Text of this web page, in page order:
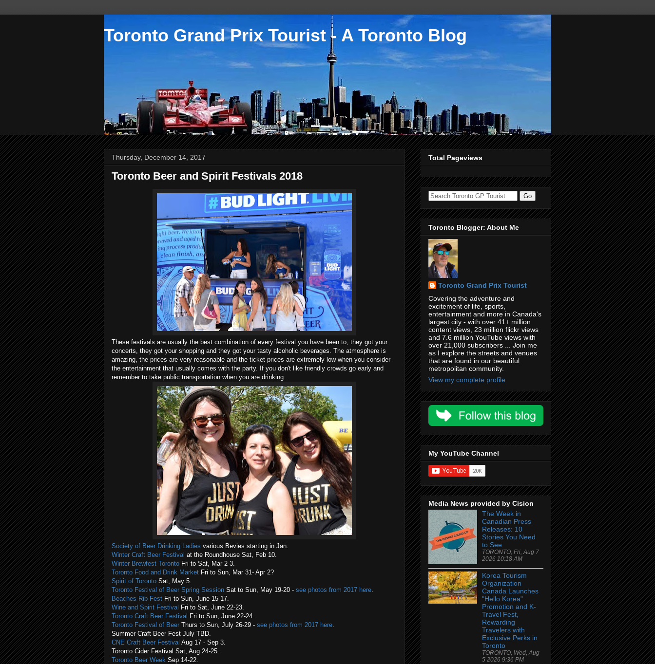
Toronto Grand Prix Tourist - A Toronto Blog
Thursday, December 14, 2017
Toronto Beer and Spirit Festivals 2018
These festivals are usually the best combination of every festival you have been to, they got your
concerts, they got your shopping and they got your tasty alcoholic beverages. The atmosphere is
amazing, the prices are very reasonable and the ticket prices are extremely low when you consider
the entertainment that usually comes with the party. If you don't like friendly crowds go early and
remember to take public transportation when you are drinking.
Society of Beer Drinking Ladies various Bevies starting in Jan.
Winter Craft Beer Festival at the Roundhouse Sat, Feb 10.
Winter Brewfest Toronto Fri to Sat, Mar 2-3.
Toronto Food and Drink Market Fri to Sun, Mar 31- Apr 2?
Spirit of Toronto Sat, May 5.
Toronto Festival of Beer Spring Session Sat to Sun, May 19-20 - see photos from 2017 here.
Beaches Rib Fest Fri to Sun, June 15-17.
Wine and Spirit Festival Fri to Sat, June 22-23.
Toronto Craft Beer Festival Fri to Sun, June 22-24.
Toronto Festival of Beer Thurs to Sun, July 26-29 - see photos from 2017 here.
Summer Craft Beer Fest July TBD.
CNE Craft Beer Festival Aug 17 - Sep 3.
Toronto Cider Festival Sat, Aug 24-25.
Toronto Beer Week Sep 14-22.
Total Pageviews
Toronto Blogger: About Me
Toronto Grand Prix Tourist
Covering the adventure and
excitement of life, sports,
entertainment and more in Canada's
largest city - with over 41+ million
content views, 23 million flickr views
and 7.6 million YouTube views with
over 21,000 subscribers ... Join me
as I explore the streets and venues
that are found in our beautiful
metropolitan community.
View my complete profile
My YouTube Channel
Media News provided by Cision
The Week in
Canadian Press
Releases: 10
Stories You Need
to See
TORONTO, Fri, Aug 7
2026 10:18 AM
Korea Tourism
Organization
Canada Launches
"Hello Korea"
Promotion and K-
Travel Fest,
Rewarding
Travelers with
Exclusive Perks in
Toronto
TORONTO, Wed, Aug
5 2026 9:36 PM